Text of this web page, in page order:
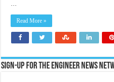
Read More »
Sign-up for the Engineer News